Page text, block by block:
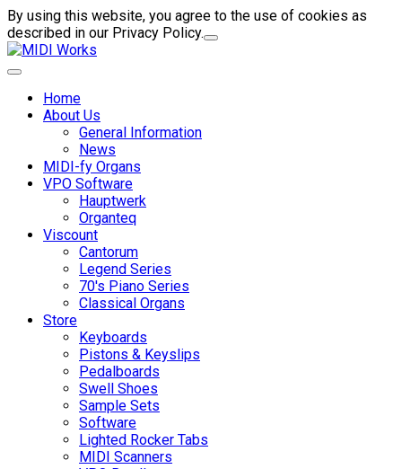
By using this website, you agree to the use of cookies as
described in our Privacy Policy.
Home
About Us
General Information
News
MIDI-fy Organs
VPO Software
Hauptwerk
Organteq
Viscount
Cantorum
Legend Series
70's Piano Series
Classical Organs
Store
Keyboards
Pistons & Keyslips
Pedalboards
Swell Shoes
Sample Sets
Software
Lighted Rocker Tabs
MIDI Scanners